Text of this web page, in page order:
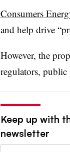
Consumers
and help drive
However, the
regulators,
Keep up with
newsletter